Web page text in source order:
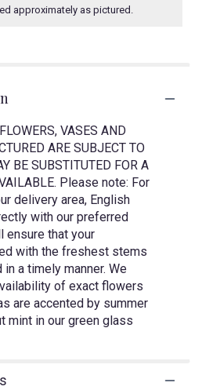
link
will
scroll
down
page
to
reviews
section
for
"Peach
Sorbet".
approximately as pictured.
VASES AND
ARE SUBJECT TO
BE SUBSTITUTED FOR A
Please note: For
delivery area, English
with our preferred
ensure that your
with the freshest stems
a timely manner. We
of exact flowers
are accented by summer
mint in our green glass